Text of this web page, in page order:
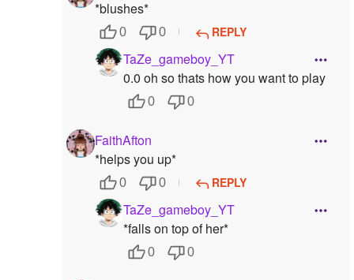
*blushes*
0 0 REPLY
TaZe_gameboy_YT
0.0 oh so thats how you want to play
0 0
FaithAfton
*helps you up*
0 0 REPLY
TaZe_gameboy_YT
*falls on top of her*
0 0